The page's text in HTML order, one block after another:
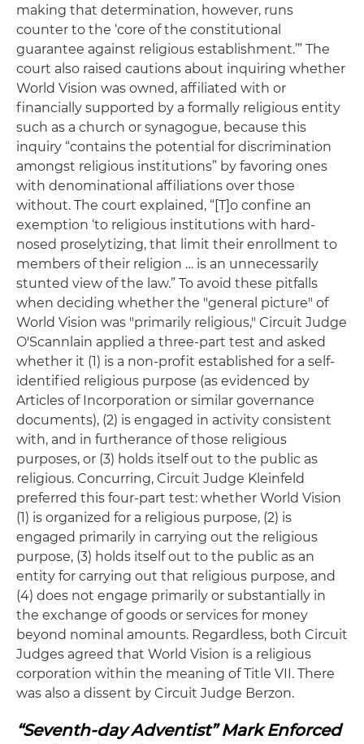
making that determination, however, runs
counter to the ‘core of the constitutional
guarantee against religious establishment.’” The
court also raised cautions about inquiring whether
World Vision was owned, affiliated with or
financially supported by a formally religious entity
such as a church or synagogue, because this
inquiry “contains the potential for discrimination
amongst religious institutions” by favoring ones
with denominational affiliations over those
without. The court explained, “[T]o confine an
exemption ‘to religious institutions with hard-
nosed proselytizing, that limit their enrollment to
members of their religion … is an unnecessarily
stunted view of the law.” To avoid these pitfalls
when deciding whether the "general picture" of
World Vision was "primarily religious," Circuit Judge
O'Scannlain applied a three-part test and asked
whether it (1) is a non-profit established for a self-
identified religious purpose (as evidenced by
Articles of Incorporation or similar governance
documents), (2) is engaged in activity consistent
with, and in furtherance of those religious
purposes, or (3) holds itself out to the public as
religious. Concurring, Circuit Judge Kleinfeld
preferred this four-part test: whether World Vision
(1) is organized for a religious purpose, (2) is
engaged primarily in carrying out the religious
purpose, (3) holds itself out to the public as an
entity for carrying out that religious purpose, and
(4) does not engage primarily or substantially in
the exchange of goods or services for money
beyond nominal amounts. Regardless, both Circuit
Judges agreed that World Vision is a religious
corporation within the meaning of Title VII. There
was also a dissent by Circuit Judge Berzon.
“Seventh-day Adventist” Mark Enforced